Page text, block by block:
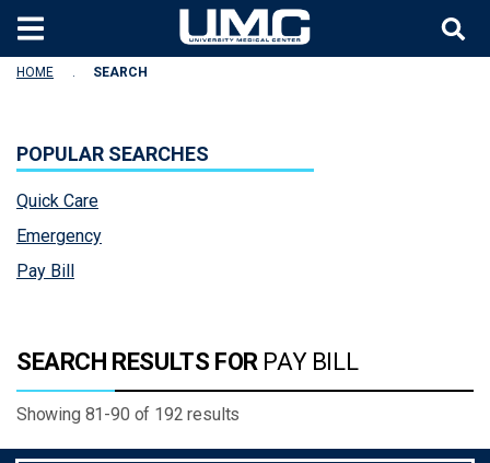
Skip to main content
HOME SEARCH
POPULAR SEARCHES
Quick Care
Emergency
Pay Bill
SEARCH RESULTS FOR PAY BILL
Showing 81-90 of 192results